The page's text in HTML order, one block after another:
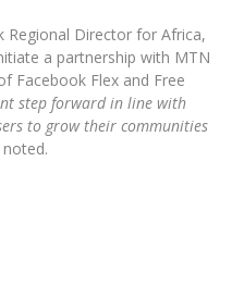
Regional Director for Africa,
a partnership with MTN
Facebook Flex and Free
step forward in line with
to grow their communities